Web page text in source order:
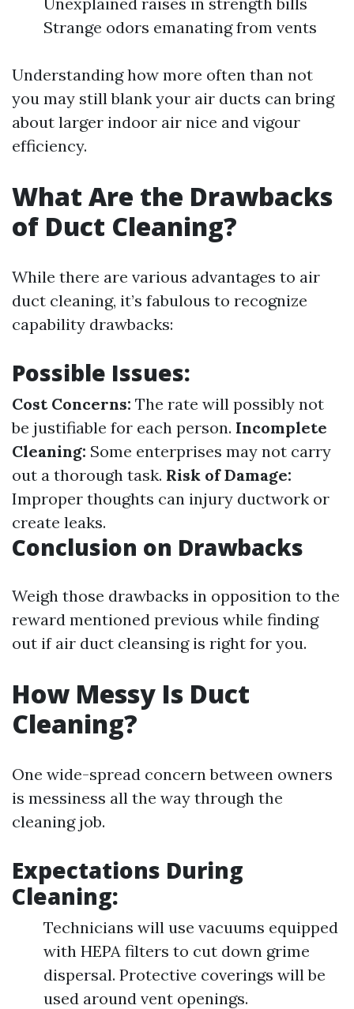
Strange odors emanating from vents
Understanding how more often than not
you may still blank your air ducts can bring
about larger indoor air nice and vigour
efficiency.
What Are the Drawbacks
of Duct Cleaning?
While there are various advantages to air
duct cleaning, it’s fabulous to recognize
capability drawbacks:
Possible Issues:
Cost Concerns: The rate will possibly not
be justifiable for each person. Incomplete
Cleaning: Some enterprises may not carry
out a thorough task. Risk of Damage:
Improper thoughts can injury ductwork or
create leaks.
Conclusion on Drawbacks
Weigh those drawbacks in opposition to the
reward mentioned previous while finding
out if air duct cleansing is right for you.
How Messy Is Duct
Cleaning?
One wide-spread concern between owners
is messiness all the way through the
cleaning job.
Expectations During
Cleaning:
Technicians will use vacuums equipped
with HEPA filters to cut down grime
dispersal. Protective coverings will be
used around vent openings.